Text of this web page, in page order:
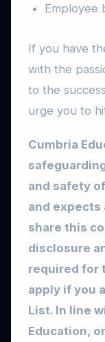
Employee
If you have
with the
to the
urge you to
Cumbria
and safety
and expects
share this
disclosure
required for
apply if you
List. In line
Education,